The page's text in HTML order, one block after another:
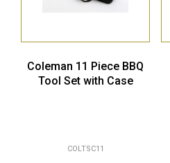
Coleman 11 Piece BBQ
Tool Set with Case
COLTSC11